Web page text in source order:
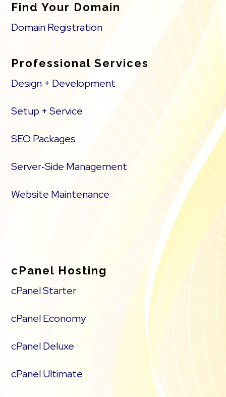
Find Your Domain
Domain Registration
Professional Services
Design + Development
Setup + Service
SEO Packages
Server‑Side Management
Website Maintenance
cPanel Hosting
cPanel Starter
cPanel Economy
cPanel Deluxe
cPanel Ultimate